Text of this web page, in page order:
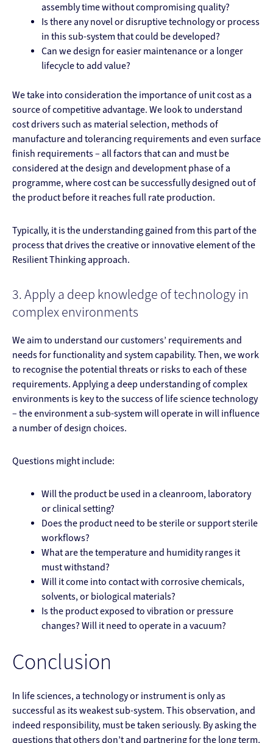
assembly time without compromising quality?
Is there any novel or disruptive technology or process
in this sub-system that could be developed?
Can we design for easier maintenance or a longer
lifecycle to add value?
We take into consideration the importance of unit cost as a
source of competitive advantage. We look to understand
cost drivers such as material selection, methods of
manufacture and tolerancing requirements and even surface
finish requirements – all factors that can and must be
considered at the design and development phase of a
programme, where cost can be successfully designed out of
the product before it reaches full rate production.
Typically, it is the understanding gained from this part of the
process that drives the creative or innovative element of the
Resilient Thinking approach.
3. Apply a deep knowledge of technology in
complex environments
We aim to understand our customers’ requirements and
needs for functionality and system capability. Then, we work
to recognise the potential threats or risks to each of these
requirements. Applying a deep understanding of complex
environments is key to the success of life science technology
– the environment a sub-system will operate in will influence
a number of design choices.
Questions might include:
Will the product be used in a cleanroom, laboratory
or clinical setting?
Does the product need to be sterile or support sterile
workflows?
What are the temperature and humidity ranges it
must withstand?
Will it come into contact with corrosive chemicals,
solvents, or biological materials?
Is the product exposed to vibration or pressure
changes? Will it need to operate in a vacuum?
Conclusion
In life sciences, a technology or instrument is only as
successful as its weakest sub-system. This observation, and
indeed responsibility, must be taken seriously. By asking the
questions that others don’t and partnering for the long term,